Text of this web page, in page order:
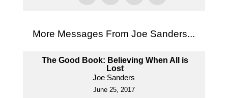
More Messages From Joe Sanders...
The Good Book: Believing When All is
Lost
Joe Sanders
June 25, 2017